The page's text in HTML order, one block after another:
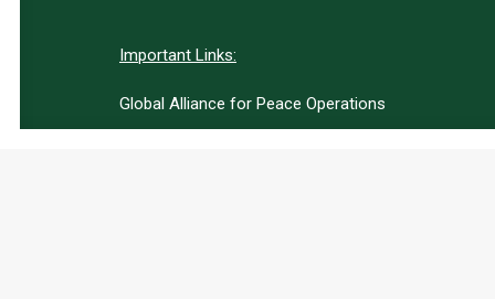
Important Links:
Global Alliance for Peace Operations